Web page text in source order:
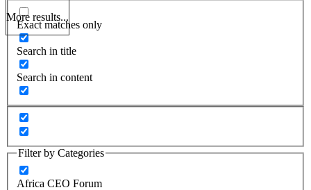
More results...
Exact matches only
Search in title
Search in content
Filter by Categories
Africa CEO Forum